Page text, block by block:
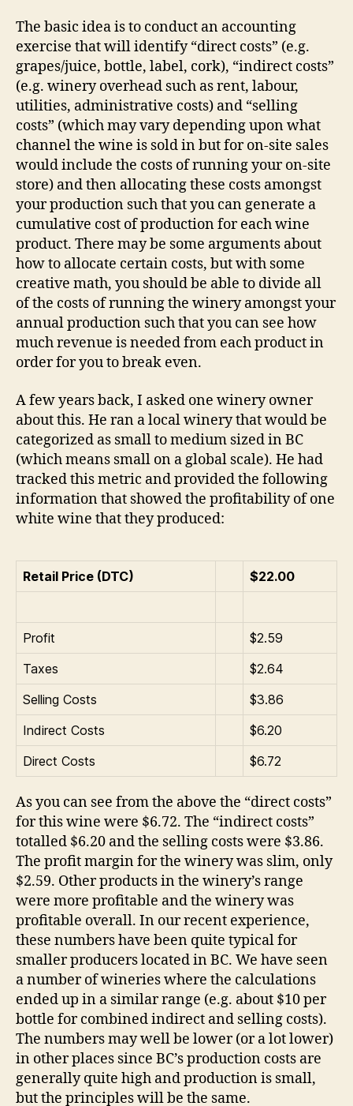
The basic idea is to conduct an accounting
exercise that will identify “direct costs” (e.g.
grapes/juice, bottle, label, cork), “indirect costs”
(e.g. winery overhead such as rent, labour,
utilities, administrative costs) and “selling
costs” (which may vary depending upon what
channel the wine is sold in but for on-site sales
would include the costs of running your on-site
store) and then allocating these costs amongst
your production such that you can generate a
cumulative cost of production for each wine
product. There may be some arguments about
how to allocate certain costs, but with some
creative math, you should be able to divide all
of the costs of running the winery amongst your
annual production such that you can see how
much revenue is needed from each product in
order for you to break even.
A few years back, I asked one winery owner
about this. He ran a local winery that would be
categorized as small to medium sized in BC
(which means small on a global scale). He had
tracked this metric and provided the following
information that showed the profitability of one
white wine that they produced:
Retail Price (DTC) $22.00
Profit
$2.59
Taxes
$2.64
Selling Costs
$3.86
Indirect Costs
$6.20
Direct Costs
$6.72
As you can see from the above the “direct costs”
for this wine were $6.72. The “indirect costs”
totalled $6.20 and the selling costs were $3.86.
The profit margin for the winery was slim, only
$2.59. Other products in the winery’s range
were more profitable and the winery was
profitable overall. In our recent experience,
these numbers have been quite typical for
smaller producers located in BC. We have seen
a number of wineries where the calculations
ended up in a similar range (e.g. about $10 per
bottle for combined indirect and selling costs).
The numbers may well be lower (or a lot lower)
in other places since BC’s production costs are
generally quite high and production is small,
but the principles will be the same.